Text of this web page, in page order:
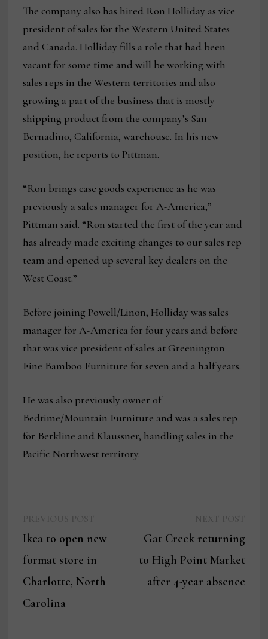
The company also has hired Ron Holliday as vice
president of sales for the Western United States
and Canada. Holliday fills a role that had been
vacant for some time and will be working with
sales reps in the Western territories and also
growing a part of the business that is mostly
shipping product from the company’s San
Bernadino, California, warehouse. In his new
position, he reports to Pittman.
“Ron brings case goods experience as he was
previously a sales manager for A-America,”
Pittman said. “Ron started the first of the year and
has already made exciting changes to our sales rep
team and opened up several key dealers on the
West Coast.”
Before joining Powell/Linon, Holliday was sales
manager for A-America for four years and before
that was vice president of sales at Greenington
Fine Bamboo Furniture for seven and a half years.
He was also previously owner of
Bedtime/Mountain Furniture and was a sales rep
for Berkline and Klaussner, handling sales in the
Pacific Northwest territory.
navigation
post:
Ikea to open new
format store in
Charlotte, North
Carolina
post:
Gat Creek returning
to High Point Market
after 4-year absence